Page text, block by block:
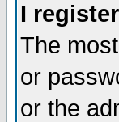
I
The
or
or the